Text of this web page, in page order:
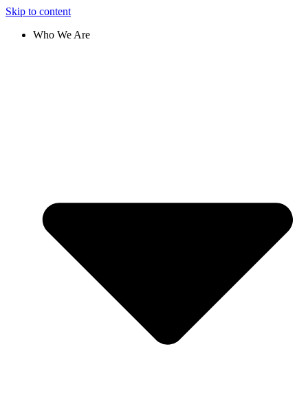
Skip to content
Who We Are